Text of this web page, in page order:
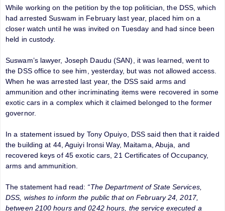
While working on the petition by the top politician, the DSS, which
had arrested Suswam in February last year, placed him on a
closer watch until he was invited on Tuesday and had since been
held in custody.
Suswam’s lawyer, Joseph Daudu (SAN), it was learned, went to
the DSS office to see him, yesterday, but was not allowed access.
When he was arrested last year, the DSS said arms and
ammunition and other incriminating items were recovered in some
exotic cars in a complex which it claimed belonged to the former
governor.
In a statement issued by Tony Opuiyo, DSS said then that it raided
the building at 44, Aguiyi Ironsi Way, Maitama, Abuja, and
recovered keys of 45 exotic cars, 21 Certificates of Occupancy,
arms and ammunition.
The statement had read: “The Department of State Services,
DSS, wishes to inform the public that on February 24, 2017,
between 2100 hours and 0242 hours, the service executed a